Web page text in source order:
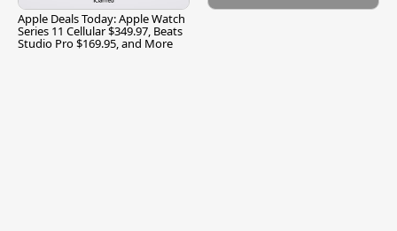
Apple Deals Today: Apple Watch
Series 11 Cellular $349.97, Beats
Studio Pro $169.95, and More